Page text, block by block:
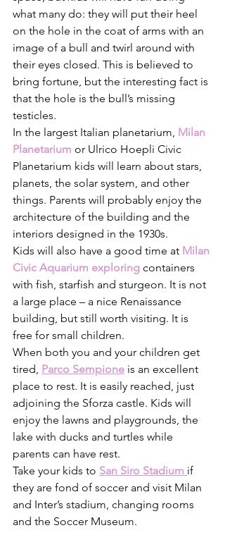
what many do: they will put their heel
on the hole in the coat of arms with an
image of a bull and twirl around with
their eyes closed. This is believed to
bring fortune, but the interesting fact is
that the hole is the bull’s missing
testicles.
In the largest Italian planetarium, Milan
Planetarium or Ulrico Hoepli Civic
Planetarium kids will learn about stars,
planets, the solar system, and other
things. Parents will probably enjoy the
architecture of the building and the
interiors designed in the 1930s.
Kids will also have a good time at Milan
Civic Aquarium exploring containers
with fish, starfish and sturgeon. It is not
a large place – a nice Renaissance
building, but still worth visiting. It is
free for small children.
When both you and your children get
tired, Parco Sempione is an excellent
place to rest. It is easily reached, just
adjoining the Sforza castle. Kids will
enjoy the lawns and playgrounds, the
lake with ducks and turtles while
parents can have rest.
Take your kids to San Siro Stadium if
they are fond of soccer and visit Milan
and Inter’s stadium, changing rooms
and the Soccer Museum.